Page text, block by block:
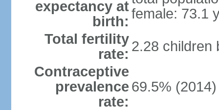
expectancy at
birth: female: 73.1
Total fertility
rate: 2.28 children
Contraceptive
prevalence
rate:
69.5% (2014)